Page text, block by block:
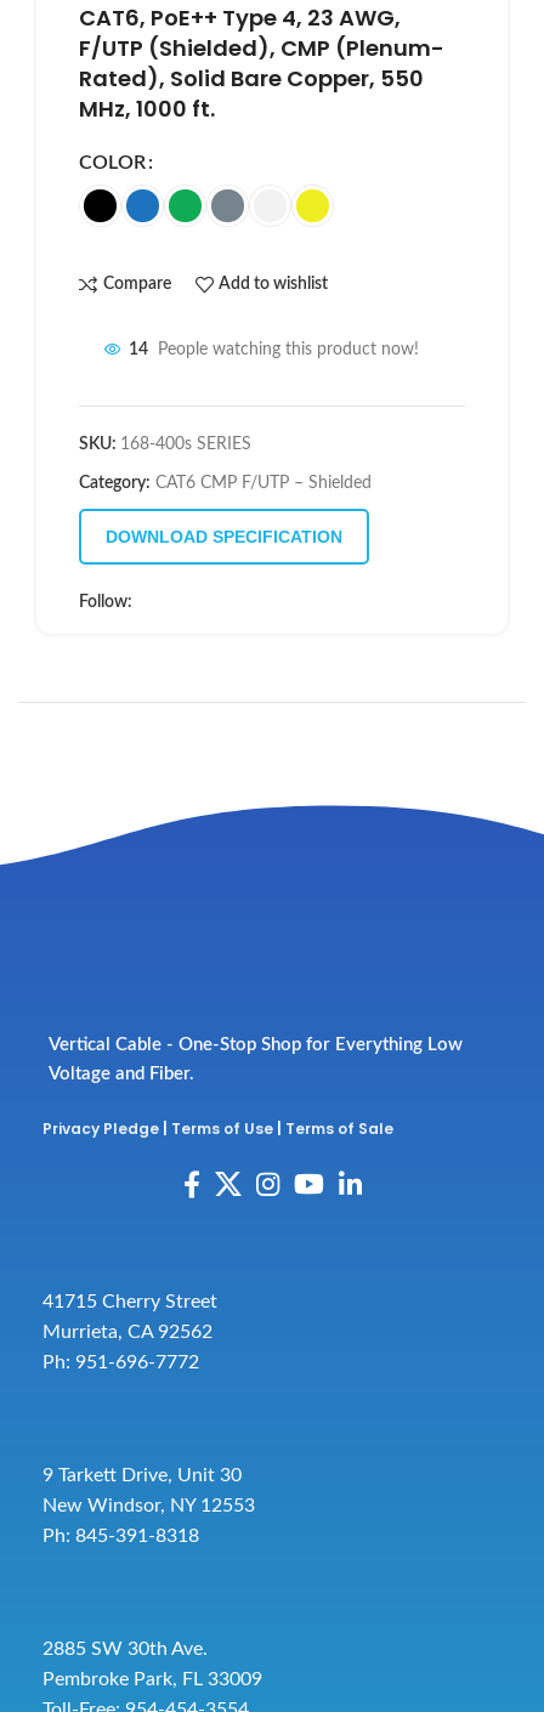
CAT6, PoE++ Type 4, 23 AWG,
F/UTP (Shielded), CMP (Plenum-
Rated), Solid Bare Copper, 550
MHz, 1000 ft.
COLOR
Compare Add to wishlist
14 People watching this product now!
SKU: 168-400s SERIES
Category: CAT6 CMP F/UTP – Shielded
DOWNLOAD SPECIFICATION
Follow:
Vertical Cable - One-Stop Shop for Everything Low
Voltage and Fiber.
Privacy Pledge Terms of Use Terms of Sale
41715 Cherry Street
Murrieta, CA 92562
Ph: 951-696-7772
9 Tarkett Drive, Unit 30
New Windsor, NY 12553
Ph: 845-391-8318
2885 SW 30th Ave.
Pembroke Park, FL 33009